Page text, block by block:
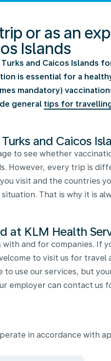
or as an
Islands
and Caicos Islands
is essential for a
mandatory)
general tips for
and Caicos
to see whether
However, every trip is
visit and the countries
That is why it is
at KLM Health
with and for companies. If
to visit us for travel
to use our services, but
employer can contact us
in accordance with